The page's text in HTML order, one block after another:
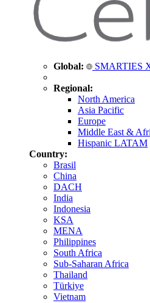
Global: SMARTIES
Regional:
North America
Asia Pacific
Europe
Middle East &
Hispanic LATAM
Country:
Brasil
China
DACH
India
Indonesia
KSA
MENA
Philippines
South Africa
Sub-Saharan Africa
Thailand
Türkiye
Vietnam